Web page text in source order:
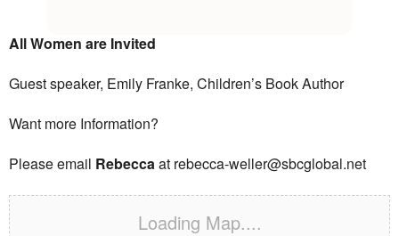
All Women are Invited
Guest speaker, Emily Franke, Children’s Book Author
Want more Information?
Please email Rebeccaat rebecca-weller@sbcglobal.net
Loading Map....